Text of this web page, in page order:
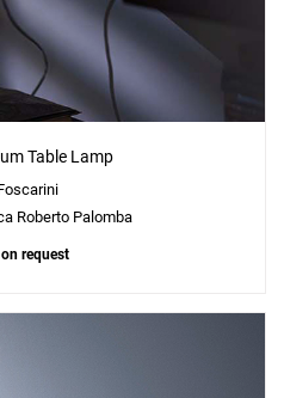
Table Lamp
Roberto Palomba
on request